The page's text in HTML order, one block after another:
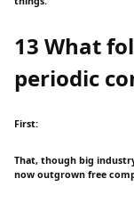
13 What
periodic
First:
That, though big
now outgrown free